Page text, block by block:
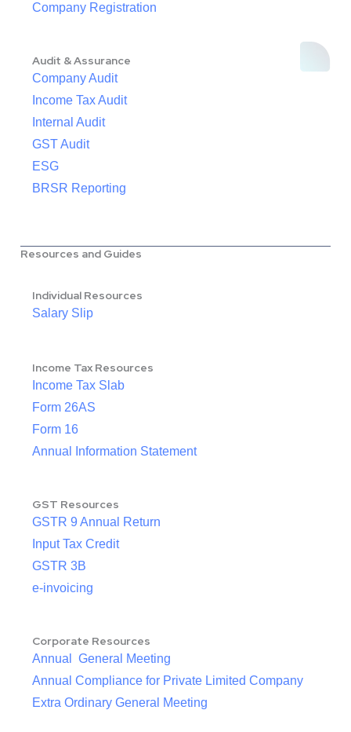
Company Registration
Audit & Assurance
Company Audit
Income Tax Audit
Internal Audit
GST Audit
ESG
BRSR Reporting
Resources and Guides
Individual Resources
Salary Slip
Income Tax Resources
Income Tax Slab
Form 26AS
Form 16
Annual Information Statement
GST Resources
GSTR 9 Annual Return
Input Tax Credit
GSTR 3B
e-invoicing
Corporate Resources
Annual General Meeting
Annual Compliance for Private Limited Company
Extra Ordinary General Meeting